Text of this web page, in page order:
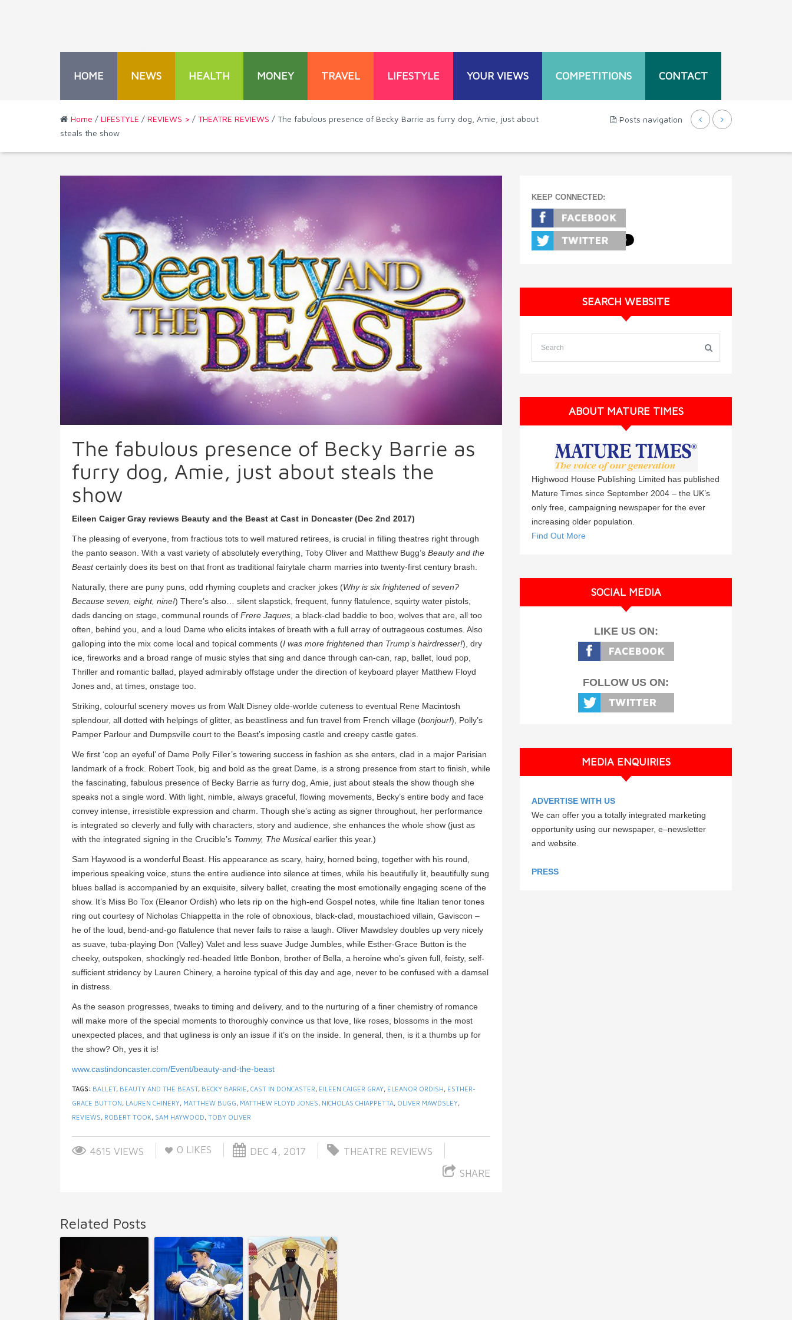
HOME NEWS HEALTH MONEY TRAVEL LIFESTYLE YOUR VIEWS COMPETITIONS CONTACT
Home / LIFESTYLE / REVIEWS > / THEATRE REVIEWS / The fabulous presence of Becky Barrie as furry dog, Amie, just about
steals the show
Posts navigation
The fabulous presence of Becky Barrie as
furry dog, Amie, just about steals the
show
Eileen Caiger Gray reviews Beauty and the Beast at Cast in Doncaster (Dec 2nd 2017)
The pleasing of everyone, from fractious tots to well matured retirees, is crucial in filling theatres right through
the panto season. With a vast variety of absolutely everything, Toby Oliver and Matthew Bugg’s Beauty and the
Beastcertainly does its best on that front as traditional fairytale charm marries into twenty-first century brash.
Naturally, there are puny puns, odd rhyming couplets and cracker jokes (Why is six frightened of seven?
Because seven, eight, nine!) There’s also… silent slapstick, frequent, funny flatulence, squirty water pistols,
dads dancing on stage, communal rounds of Frere Jaques , a black-clad baddie to boo, wolves that are, all too
often, behind you, and a loud Dame who elicits intakes of breath with a full array of outrageous costumes. Also
galloping into the mix come local and topical comments (I was more frightened than Trump’s hairdresser!), dry
ice, fireworks and a broad range of music styles that sing and dance through can-can, rap, ballet, loud pop,
Thriller and romantic ballad, played admirably offstage under the direction of keyboard player Matthew Floyd
Jones and, at times, onstage too.
Striking, colourful scenery moves us from Walt Disney olde-worlde cuteness to eventual Rene Macintosh
splendour, all dotted with helpings of glitter, as beastliness and fun travel from French village (bonjour!), Polly’s
Pamper Parlour and Dumpsville court to the Beast’s imposing castle and creepy castle gates.
We first ‘cop an eyeful’ of Dame Polly Filler’s towering success in fashion as she enters, clad in a major Parisian
landmark of a frock. Robert Took, big and bold as the great Dame, is a strong presence from start to finish, while
the fascinating, fabulous presence of Becky Barrie as furry dog, Amie, just about steals the show though she
speaks not a single word. With light, nimble, always graceful, flowing movements, Becky’s entire body and face
convey intense, irresistible expression and charm. Though she’s acting as signer throughout, her performance
is integrated so cleverly and fully with characters, story and audience, she enhances the whole show (just as
with the integrated signing in the Crucible’s Tommy, The Musicalearlier this year.)
Sam Haywood is a wonderful Beast. His appearance as scary, hairy, horned being, together with his round,
imperious speaking voice, stuns the entire audience into silence at times, while his beautifully lit, beautifully sung
blues ballad is accompanied by an exquisite, silvery ballet, creating the most emotionally engaging scene of the
show. It’s Miss Bo Tox (Eleanor Ordish) who lets rip on the high-end Gospel notes, while fine Italian tenor tones
ring out courtesy of Nicholas Chiappetta in the role of obnoxious, black-clad, moustachioed villain, Gaviscon –
he of the loud, bend-and-go flatulence that never fails to raise a laugh. Oliver Mawdsley doubles up very nicely
as suave, tuba-playing Don (Valley) Valet and less suave Judge Jumbles, while Esther-Grace Button is the
cheeky, outspoken, shockingly red-headed little Bonbon, brother of Bella, a heroine who’s given full, feisty, self-
sufficient stridency by Lauren Chinery, a heroine typical of this day and age, never to be confused with a damsel
in distress.
As the season progresses, tweaks to timing and delivery, and to the nurturing of a finer chemistry of romance
will make more of the special moments to thoroughly convince us that love, like roses, blossoms in the most
unexpected places, and that ugliness is only an issue if it’s on the inside. In general, then, is it a thumbs up for
the show? Oh, yes it is!
www.castindoncaster.com/Event/beauty-and-the-beast
TAGS: BALLET, BEAUTY AND THE BEAST, BECKY BARRIE, CAST IN DONCASTER, EILEEN CAIGER GRAY, ELEANOR ORDISH, ESTHER-
GRACE BUTTON, LAUREN CHINERY, MATTHEW BUGG, MATTHEW FLOYD JONES, NICHOLAS CHIAPPETTA, OLIVER MAWDSLEY,
REVIEWS, ROBERT TOOK, SAM HAYWOOD, TOBY OLIVER
4615 VIEWS 0 LIKES DEC 4, 2017
THEATRE REVIEWS
SHARE
Related Posts
KEEP CONNECTED:
SEARCH WEBSITE
ABOUT MATURE TIMES
Highwood House Publishing Limited has published
Mature Times since September 2004 – the UK’s
only free, campaigning newspaper for the ever
increasing older population.
Find Out More
SOCIAL MEDIA
LIKE US ON:
FOLLOW US ON:
MEDIA ENQUIRIES
ADVERTISE WITH US
We can offer you a totally integrated marketing
opportunity using our newspaper, e–newsletter
and website.
PRESS